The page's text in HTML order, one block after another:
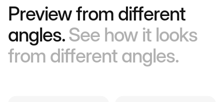
Preview from different
angles.See how it looks
from different angles.